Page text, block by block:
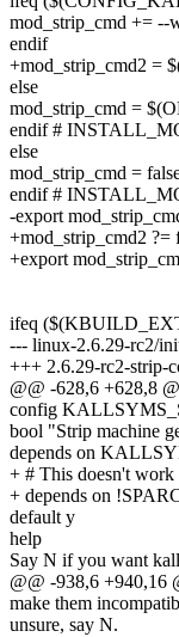
mod_strip_cmd += --
endif
+mod_strip_cmd2 =
else
mod_strip_cmd =
endif #
else
mod_strip_cmd =
endif #
-export
+mod_strip_cmd2 ?=
+export
ifeq
--- linux-2.6.29-rc2/
+++ 2.6.29-rc2-strip-
@@ -628,6 +628,8
config
bool "Strip machine
depends on
+ # This doesn't
+ depends on
default y
help
Say N if you want
@@ -938,6
make them
unsure, say N.